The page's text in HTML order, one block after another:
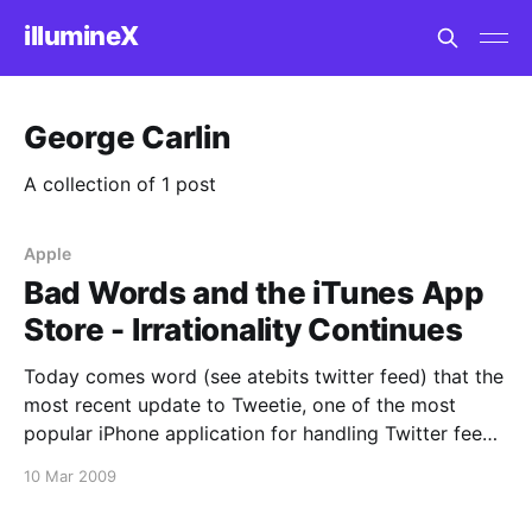
illumineX
George Carlin
A collection of 1 post
Apple
Bad Words and the iTunes App
Store - Irrationality Continues
Today comes word (see atebits twitter feed) that the
most recent update to Tweetie, one of the most
popular iPhone application for handling Twitter feeds
10 Mar 2009